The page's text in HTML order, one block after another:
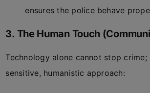
ensures the police behave
3. The Human Touch
Technology alone cannot stop crime;
sensitive, humanistic approach: